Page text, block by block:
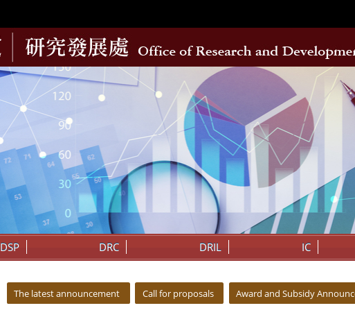
DSP DRC DRIL IC
The latest announcement Call for proposals Award and Subsidy